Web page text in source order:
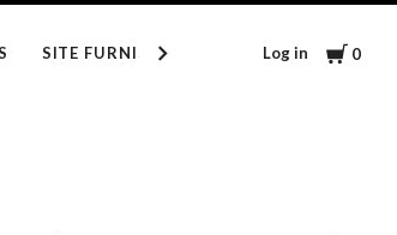
SITE FURNISHINGS INSPIRATION
Log in Cart
0